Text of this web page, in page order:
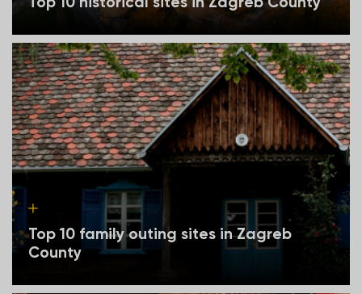
Top 10 family outing sites in Zagreb
County